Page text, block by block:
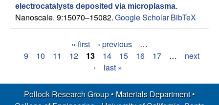
electrocatalysts deposited via microplasma.
Nanoscale. 9:15070–15082.Google ScholarBibTeX
« first ‹ previous
…
9
10 11 12 13 14 15 16 17 …
next
›
last »
Pollock Research Group • Materials Department•